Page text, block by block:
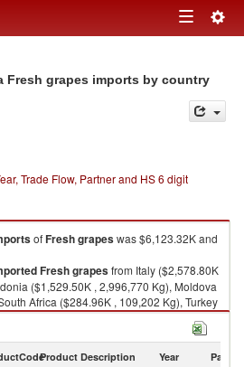
Toggle
Fresh grapes imports by country
Trade Flow, Partner and HS 6 digit
ofFresh grapeswas $6,123.32K and
Fresh grapesfrom Italy ($2,578.80K
($1,529.50K , 2,996,770 Kg), Moldova
Africa ($284.96K , 109,202 Kg), Turkey
Product Description Year Partner